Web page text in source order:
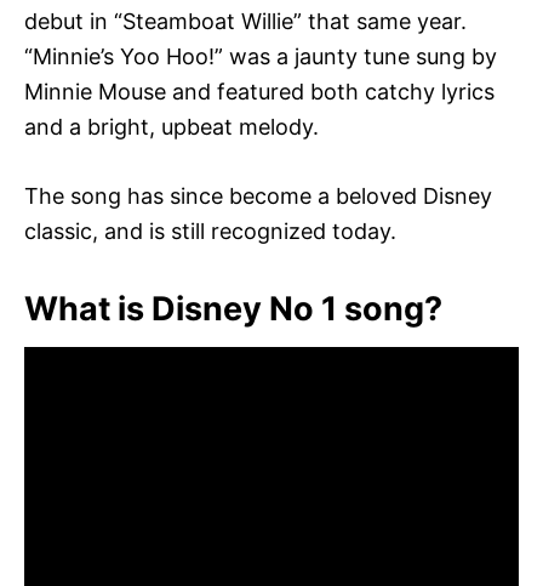
debut in “Steamboat Willie” that same year.
“Minnie’s Yoo Hoo!” was a jaunty tune sung by
Minnie Mouse and featured both catchy lyrics
and a bright, upbeat melody.
The song has since become a beloved Disney
classic, and is still recognized today.
What is Disney No 1 song?